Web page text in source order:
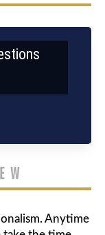
Anytime